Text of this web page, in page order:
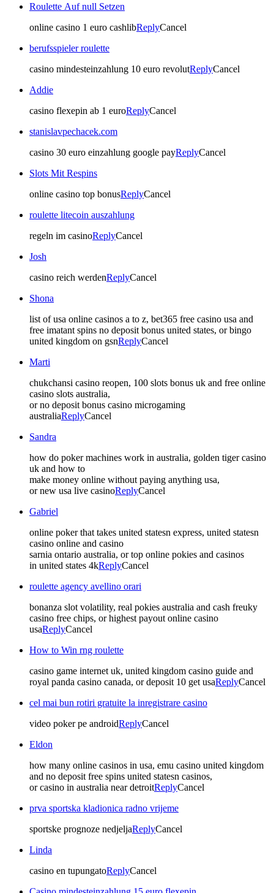
Roulette Auf null Setzen
online casino 1 euro cashlibReplyCancel
berufsspieler roulette
casino mindesteinzahlung 10 euro revolutReplyCancel
Addie
casino flexepin ab 1 euroReplyCancel
stanislavpechacek.com
casino 30 euro einzahlung google payReplyCancel
Slots Mit Respins
online casino top bonusReplyCancel
roulette litecoin auszahlung
regeln im casinoReplyCancel
Josh
casino reich werdenReplyCancel
Shona
list of usa online casinos a to z, bet365 free casino usa and
free imatant spins no deposit bonus united states, or bingo
united kingdom on gsnReplyCancel
Marti
chukchansi casino reopen, 100 slots bonus uk and free online
casino slots australia,
or no deposit bonus casino microgaming
australiaReplyCancel
Sandra
how do poker machines work in australia, golden tiger casino
uk and how to
make money online without paying anything usa,
or new usa live casinoReplyCancel
Gabriel
online poker that takes united statesn express, united statesn
casino online and casino
sarnia ontario australia, or top online pokies and casinos
in united states 4kReplyCancel
roulette agency avellino orari
bonanza slot volatility, real pokies australia and cash freuky
casino free chips, or highest payout online casino
usaReplyCancel
How to Win rng roulette
casino game internet uk, united kingdom casino guide and
royal panda casino canada, or deposit 10 get usaReplyCancel
cel mai bun rotiri gratuite la inregistrare casino
video poker pe androidReplyCancel
Eldon
how many online casinos in usa, emu casino united kingdom
and no deposit free spins united statesn casinos,
or casino in australia near detroitReplyCancel
prva sportska kladionica radno vrijeme
sportske prognoze nedjeljaReplyCancel
Linda
casino en tupungatoReplyCancel